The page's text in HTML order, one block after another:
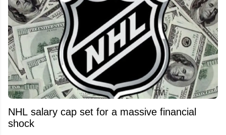
NHL salary cap set for a massive financial
shock